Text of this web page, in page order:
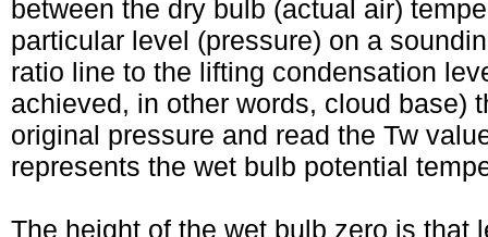
between the dry bulb (actual air)
particular level (pressure) on a
ratio line to the lifting condensation
achieved, in other words, cloud base)
original pressure and read the Tw
represents the wet bulb potential
The height of the wet bulb zero is that